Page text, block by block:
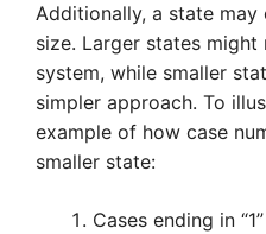
Additionally, a state
size. Larger states
system, while smaller
simpler approach. To
example of how case
smaller state:
Cases ending in